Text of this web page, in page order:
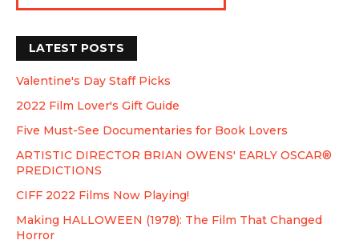
LATEST POSTS
Valentine's Day Staff Picks
2022 Film Lover's Gift Guide
Five Must-See Documentaries for Book Lovers
ARTISTIC DIRECTOR BRIAN OWENS' EARLY OSCAR®
PREDICTIONS
CIFF 2022 Films Now Playing!
Making HALLOWEEN (1978): The Film That Changed
Horror